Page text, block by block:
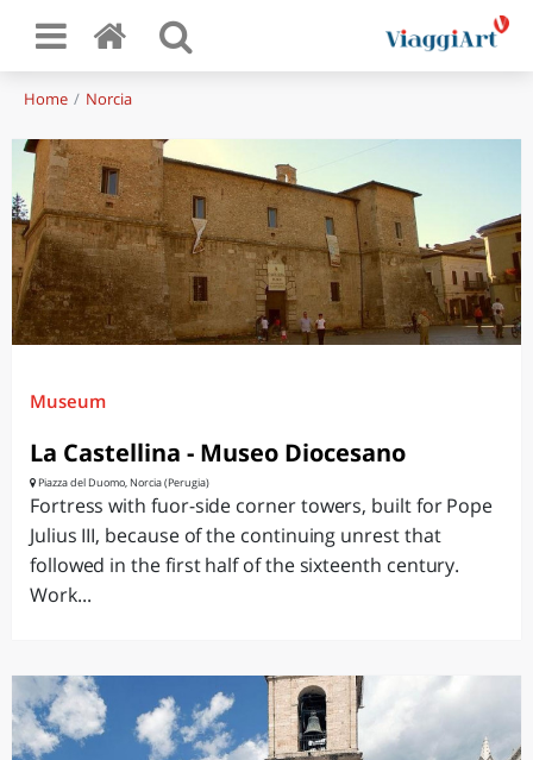
Home Norcia
Museum
La Castellina - Museo Diocesano
Piazza del Duomo, Norcia (Perugia)
Fortress with fuor-side corner towers, built for Pope
Julius III, because of the continuing unrest that
followed in the first half of the sixteenth century.
Work...